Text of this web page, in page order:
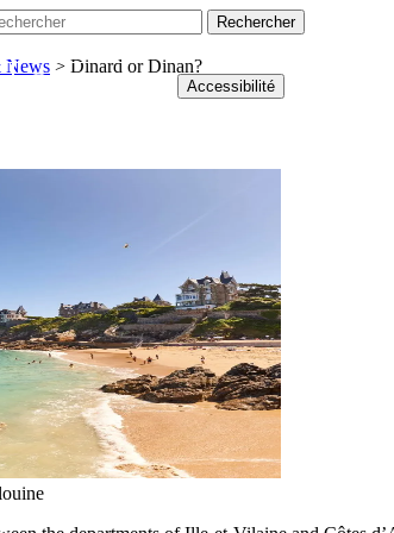
Accessibilité
News > Dinard or Dinan?